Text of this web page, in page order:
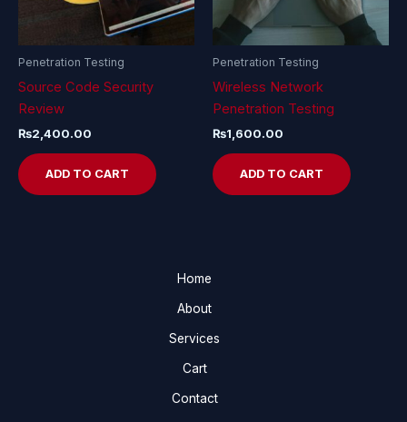
Penetration Testing
Source Code Security
Review
₨2,400.00
ADD TO CART
Penetration Testing
Wireless Network
Penetration Testing
₨1,600.00
ADD TO CART
Home
About
Services
Cart
Contact